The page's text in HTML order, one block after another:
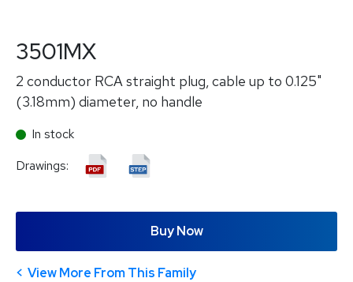
3501MX
2 conductor RCA straight plug, cable up to 0.125"
(3.18mm) diameter, no handle
In stock
Drawings:
Buy Now
View More From This Family